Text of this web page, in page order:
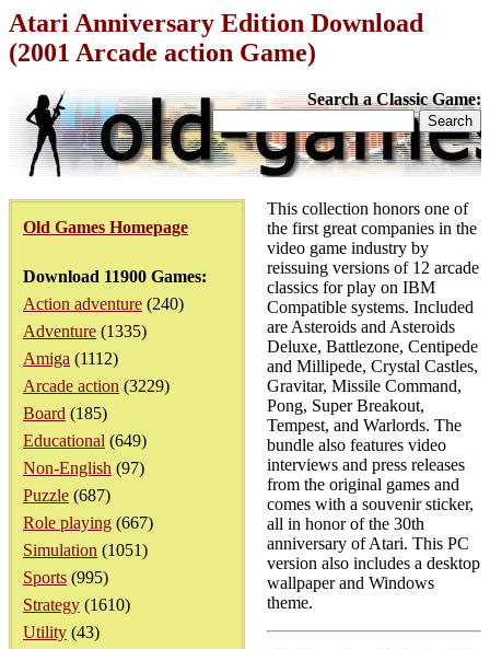
Atari Anniversary Edition Download
(2001 Arcade action Game)
Search a Classic Game:
Old Games Homepage
Download 11900 Games:
Action adventure (240)
Adventure (1335)
Amiga (1112)
Arcade action (3229)
Board (185)
Educational (649)
Non-English (97)
Puzzle (687)
Role playing (667)
Simulation (1051)
Sports (995)
Strategy (1610)
Utility (43)
This collection honors one of
the first great companies in the
video game industry by
reissuing versions of 12 arcade
classics for play on IBM
Compatible systems. Included
are Asteroids and Asteroids
Deluxe, Battlezone, Centipede
and Millipede, Crystal Castles,
Gravitar, Missile Command,
Pong, Super Breakout,
Tempest, and Warlords. The
bundle also features video
interviews and press releases
from the original games and
comes with a souvenir sticker,
all in honor of the 30th
anniversary of Atari. This PC
version also includes a desktop
wallpaper and Windows
theme.